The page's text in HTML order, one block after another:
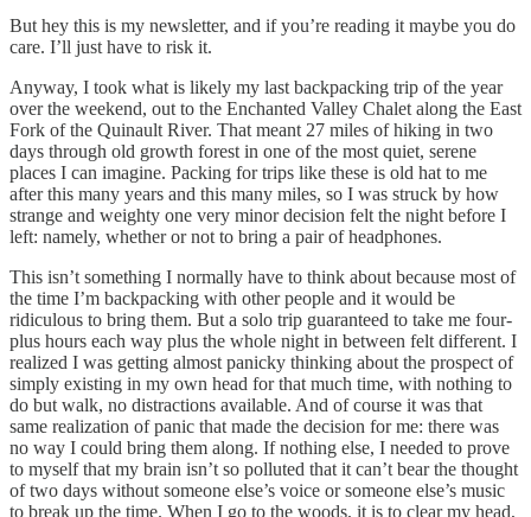
But hey this is my newsletter, and if you’re reading it maybe you do
care. I’ll just have to risk it.
Anyway, I took what is likely my last backpacking trip of the year
over the weekend, out to the Enchanted Valley Chalet along the East
Fork of the Quinault River. That meant 27 miles of hiking in two
days through old growth forest in one of the most quiet, serene
places I can imagine. Packing for trips like these is old hat to me
after this many years and this many miles, so I was struck by how
strange and weighty one very minor decision felt the night before I
left: namely, whether or not to bring a pair of headphones.
This isn’t something I normally have to think about because most of
the time I’m backpacking with other people and it would be
ridiculous to bring them. But a solo trip guaranteed to take me four-
plus hours each way plus the whole night in between felt different. I
realized I was getting almost panicky thinking about the prospect of
simply existing in my own head for that much time, with nothing to
do but walk, no distractions available. And of course it was that
same realization of panic that made the decision for me: there was
no way I could bring them along. If nothing else, I needed to prove
to myself that my brain isn’t so polluted that it can’t bear the thought
of two days without someone else’s voice or someone else’s music
to break up the time. When I go to the woods, it is to clear my head,